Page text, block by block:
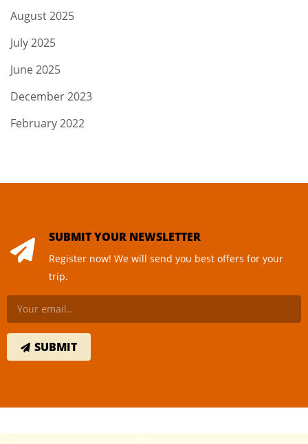
August 2025
July 2025
June 2025
December 2023
February 2022
SUBMIT YOUR NEWSLETTER
Register now! We will send you best offers for your
trip.